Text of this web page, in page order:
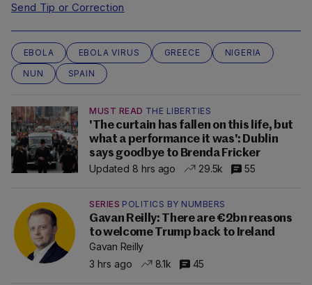
Send Tip or Correction
EBOLA EBOLA VIRUS GREECE
NIGERIA
NUN
SPAIN
MUST READ THE LIBERTIES
'The curtain has fallen on this life, but
what a performance it was': Dublin
says goodbye to Brenda Fricker
Updated 8 hrs ago
29.5k 55
SERIES POLITICS BY NUMBERS
Gavan Reilly: There are €2bn reasons
to welcome Trump back to Ireland
Gavan Reilly
3 hrs ago
8.1k 45